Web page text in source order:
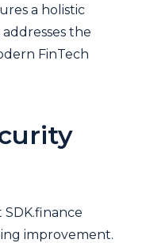
a holistic
the
FinTech
improvement.